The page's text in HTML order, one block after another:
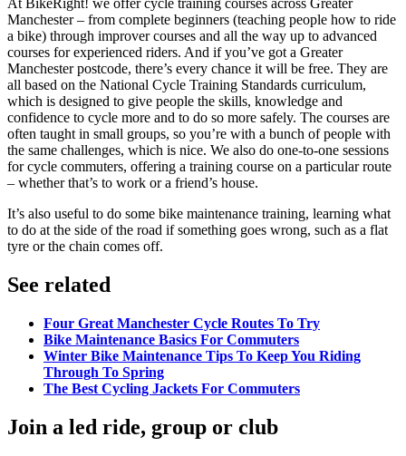
At BikeRight! we offer cycle training courses across Greater
Manchester – from complete beginners (teaching people how to ride
a bike) through improver courses and all the way up to advanced
courses for experienced riders. And if you’ve got a Greater
Manchester postcode, there’s every chance it will be free. They are
all based on the National Cycle Training Standards curriculum,
which is designed to give people the skills, knowledge and
confidence to cycle more and to do so more safely. The courses are
often taught in small groups, so you’re with a bunch of people with
the same challenges, which is nice. We also do one-to-one sessions
for cycle commuters, offering a training course on a particular route
– whether that’s to work or a friend’s house.
It’s also useful to do some bike maintenance training, learning what
to do at the side of the road if something goes wrong, such as a flat
tyre or the chain comes off.
See related
Four Great Manchester Cycle Routes To Try
Bike Maintenance Basics For Commuters
Winter Bike Maintenance Tips To Keep You Riding
Through To Spring
The Best Cycling Jackets For Commuters
Join a led ride, group or club